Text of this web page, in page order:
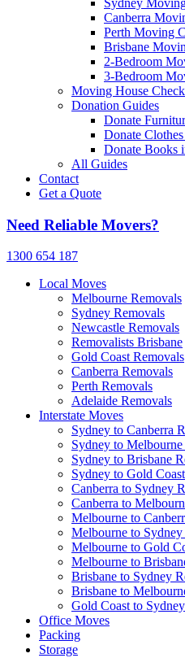
Sydney
Canberra
Perth Moving
Brisbane
2-Bedroom
3-Bedroom
Moving House
Donation Guides
Donate
Donate
Donate Books
All Guides
Contact
Get a Quote
Need Reliable Movers?
1300 654 187
Local Moves
Melbourne Removals
Sydney Removals
Newcastle Removals
Removalists Brisbane
Gold Coast Removals
Canberra Removals
Perth Removals
Adelaide Removals
Interstate Moves
Sydney to Canberra
Sydney to
Sydney to Brisbane
Sydney to Gold
Canberra to Sydney
Canberra to
Melbourne to
Melbourne to
Melbourne to Gold
Melbourne to
Brisbane to Sydney
Brisbane to
Gold Coast to
Office Moves
Packing
Storage